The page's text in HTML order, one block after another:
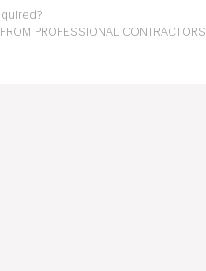
PROFESSIONAL CONTRACTORS